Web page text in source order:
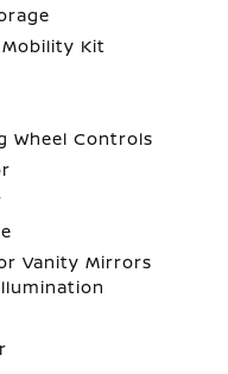
Kit
Wheel Controls
Vanity Mirrors